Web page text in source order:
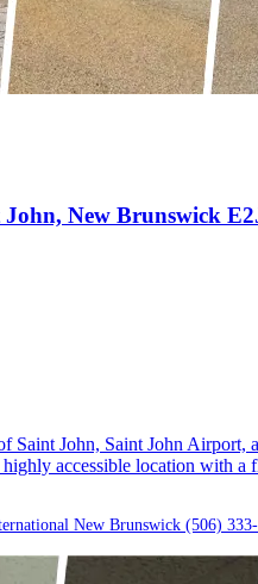
John, New Brunswick
Saint John, Saint John
accessible location with a
New Brunswick (506)